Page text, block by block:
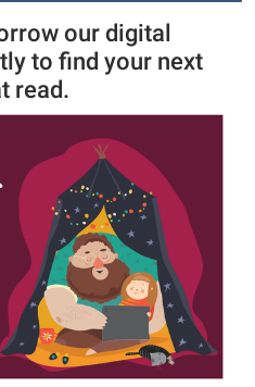
our digital
to find your next
read.